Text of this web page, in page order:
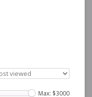
Max: $3000